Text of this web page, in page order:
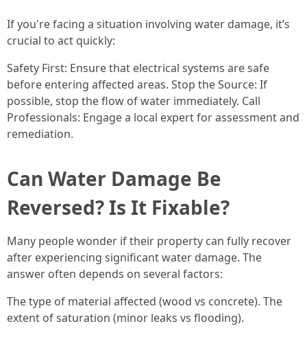
If you're facing a situation involving water damage, it’s
crucial to act quickly:
Safety First: Ensure that electrical systems are safe
before entering affected areas. Stop the Source: If
possible, stop the flow of water immediately. Call
Professionals: Engage a local expert for assessment and
remediation.
Can Water Damage Be
Reversed? Is It Fixable?
Many people wonder if their property can fully recover
after experiencing significant water damage. The
answer often depends on several factors:
The type of material affected (wood vs concrete). The
extent of saturation (minor leaks vs flooding).